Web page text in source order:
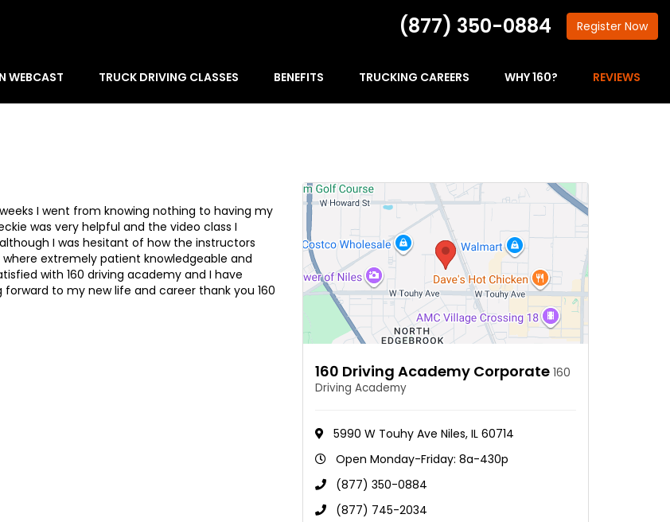
(877) 350-0884 Register Now
WEBCAST TRUCK DRIVING CLASSES BENEFITS TRUCKING CAREERS WHY 160? REVIEWS
I went from knowing nothing to having my
was very helpful and the video class I
I was hesitant of how the instructors
extremely patient knowledgeable and
with 160 driving academy and I have
to my new life and career thank you 160
160 Driving Academy Corporate 160
Driving Academy
5990 W Touhy Ave Niles, IL 60714
Open Monday-Friday: 8a-430p
(877) 350-0884
(877) 745-2034